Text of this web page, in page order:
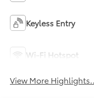
Keyless Entry
Wi-Fi Hotspot
View More